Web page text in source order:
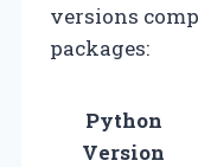
versions
packages:
Python
Version